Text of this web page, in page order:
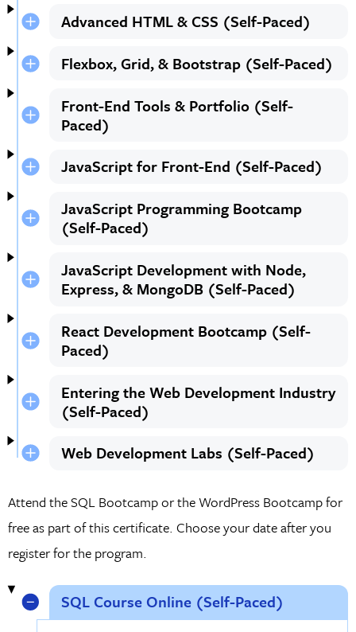
Advanced HTML & CSS (Self-Paced)
Flexbox, Grid, & Bootstrap (Self-Paced)
Front-End Tools & Portfolio (Self-
Paced)
JavaScript for Front-End (Self-Paced)
JavaScript Programming Bootcamp
(Self-Paced)
JavaScript Development with Node,
Express, & MongoDB (Self-Paced)
React Development Bootcamp (Self-
Paced)
Entering the Web Development Industry
(Self-Paced)
Web Development Labs (Self-Paced)
Attend the SQL Bootcamp or the WordPress Bootcamp for
free as part of this certificate. Choose your date after you
register for the program.
SQL Course Online (Self-Paced)